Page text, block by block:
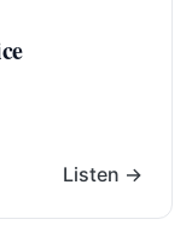
Listen →